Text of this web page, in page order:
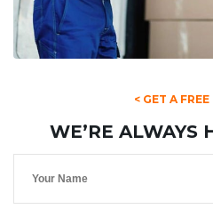
< GET A
WE’RE ALWAYS